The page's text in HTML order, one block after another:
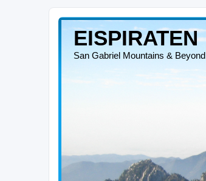
EISPIRATEN
San Gabriel Mountains & Beyond